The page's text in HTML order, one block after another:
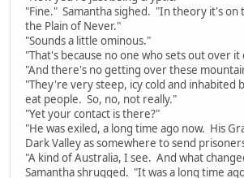
"Fine." Samantha sighed. "In theory it's on
the Plain of Never."
"Sounds a little ominous."
"That's because no one who sets out over
"And there's no getting over these
"They're very steep, icy cold and inhabited
eat people. So, no, not really."
"Yet your contact is there?"
"He was exiled, a long time ago now. His
Dark Valley as somewhere to send
"A kind of Australia, I see. And what
Samantha shrugged. "It was a long time